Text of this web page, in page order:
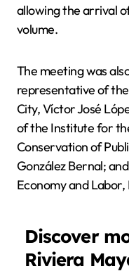
allowing the arrival
volume.
The meeting was
representative of
City, Víctor José
of the Institute for
Conservation of
González Bernal;
Economy and
Discover
Riviera